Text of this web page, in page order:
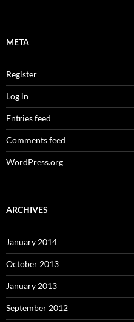
META
Register
Log in
Entries feed
Comments feed
WordPress.org
ARCHIVES
January 2014
October 2013
January 2013
September 2012